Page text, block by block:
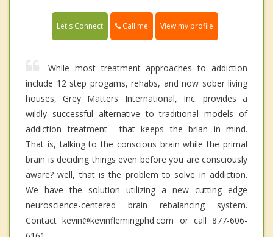
Let's Connect Call me View my profile
While most treatment approaches to addiction
include 12 step progams, rehabs, and now sober living
houses, Grey Matters International, Inc. provides a
wildly successful alternative to traditional models of
addiction treatment----that keeps the brian in mind.
That is, talking to the conscious brain while the primal
brain is deciding things even before you are consciously
aware? well, that is the problem to solve in addiction.
We have the solution utilizing a new cutting edge
neuroscience-centered brain rebalancing system.
Contact kevin@kevinflemingphd.com or call 877-606-